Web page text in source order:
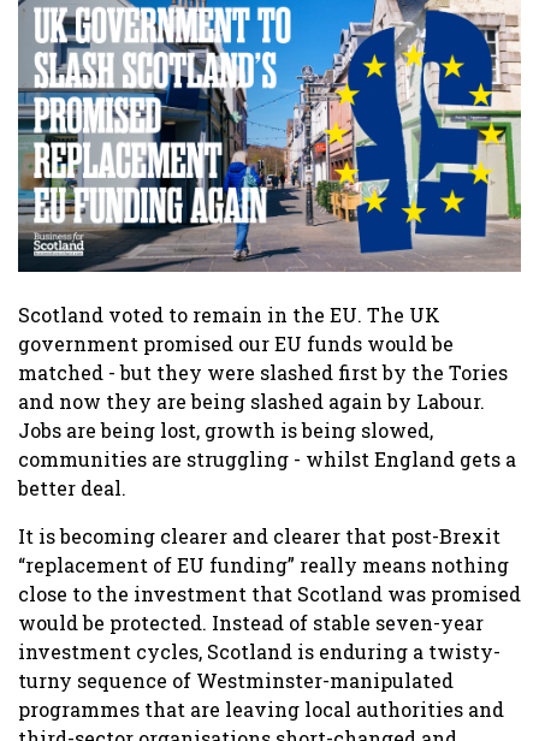
Scotland voted to remain in the EU. The UK
government promised our EU funds would be
matched - but they were slashed first by the Tories
and now they are being slashed again by Labour.
Jobs are being lost, growth is being slowed,
communities are struggling - whilst England gets a
better deal.
It is becoming clearer and clearer that post-Brexit
“replacement of EU funding” really means nothing
close to the investment that Scotland was promised
would be protected. Instead of stable seven-year
investment cycles, Scotland is enduring a twisty-
turny sequence of Westminster-manipulated
programmes that are leaving local authorities and